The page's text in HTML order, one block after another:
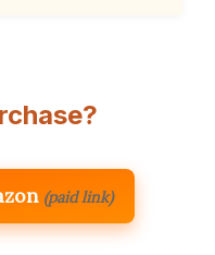
(paid link)